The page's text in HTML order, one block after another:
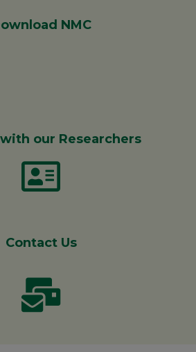
NMC
our Researchers
Contact Us